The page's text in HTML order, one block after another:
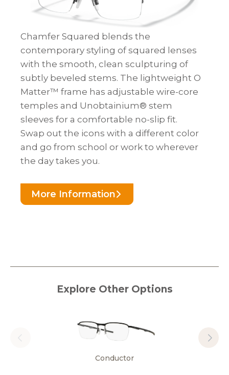
Chamfer Squared blends the
contemporary styling of squared lenses
with the smooth, clean sculpturing of
subtly beveled stems. The lightweight O
Matter™ frame has adjustable wire-core
temples and Unobtainium® stem
sleeves for a comfortable no-slip fit.
Swap out the icons with a different color
and go from school or work to wherever
the day takes you.
More Information
Explore Other Options
Conductor